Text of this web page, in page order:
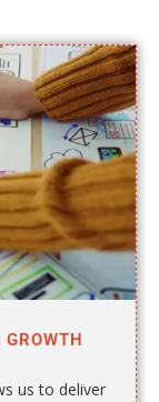
us to deliver